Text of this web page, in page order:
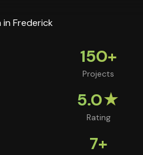
150+
Projects
5.0★
Rating
7+